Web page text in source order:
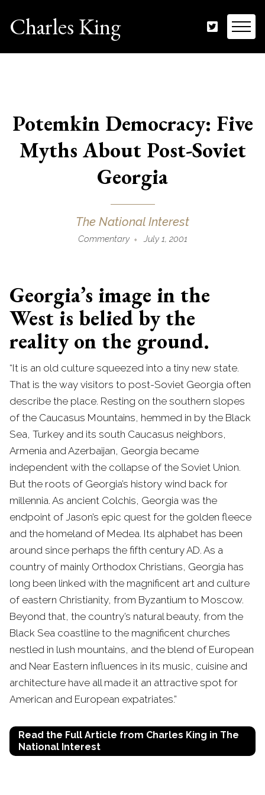
Charles King
Potemkin Democracy: Five
Myths About Post-Soviet
Georgia
The National Interest
Commentary July 1, 2001
Georgia’s image in the
West is belied by the
reality on the ground.
“It is an old culture squeezed into a tiny new state.
That is the way visitors to post-Soviet Georgia often
describe the place. Resting on the southern slopes
of the Caucasus Mountains, hemmed in by the Black
Sea, Turkey and its south Caucasus neighbors,
Armenia and Azerbaijan, Georgia became
independent with the collapse of the Soviet Union.
But the roots of Georgia’s history wind back for
millennia. As ancient Colchis, Georgia was the
endpoint of Jason’s epic quest for the golden fleece
and the homeland of Medea. Its alphabet has been
around since perhaps the fifth century AD. As a
country of mainly Orthodox Christians, Georgia has
long been linked with the magnificent art and culture
of eastern Christianity, from Byzantium to Moscow.
Beyond that, the country’s natural beauty, from the
Black Sea coastline to the magnificent churches
nestled in lush mountains, and the blend of European
and Near Eastern influences in its music, cuisine and
architecture have all made it an attractive spot for
American and European expatriates.”
Read the Full Article from Charles King in The
National Interest